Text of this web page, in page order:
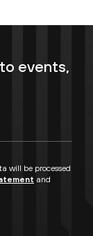
events,
will be processed
and